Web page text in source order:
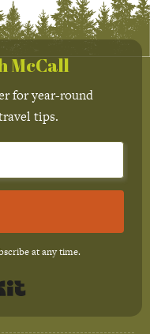
McCall
for year-round
tips.
at any time.